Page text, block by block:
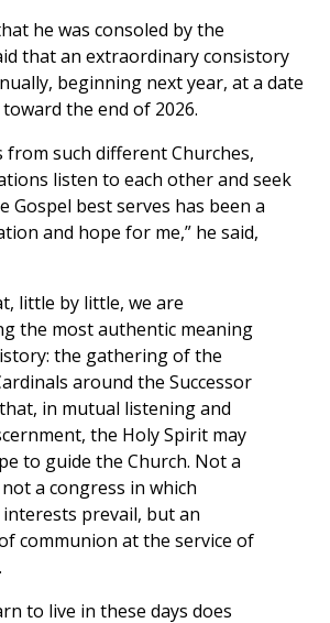
he was consoled by the
that an extraordinary consistory
beginning next year, at a date
the end of 2026.
from such different Churches,
listen to each other and seek
Gospel best serves has been a
and hope for me,” he said,
little by little, we are
the most authentic meaning
the gathering of the
around the Successor
in mutual listening and
the Holy Spirit may
to guide the Church. Not a
a congress in which
prevail, but an
communion at the service of
to live in these days does